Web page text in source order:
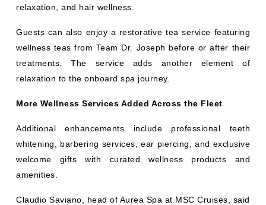
relaxation, and hair wellness.
Guests can also enjoy a restorative tea service featuring
wellness teas from Team Dr. Joseph before or after their
treatments. The service adds another element of
relaxation to the onboard spa journey.
More Wellness Services Added Across the Fleet
Additional enhancements include professional teeth
whitening, barbering services, ear piercing, and exclusive
welcome gifts with curated wellness products and
amenities.
Claudio Saviano, head of Aurea Spa at MSC Cruises, said